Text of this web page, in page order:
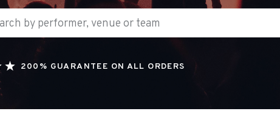
200% GUARANTEE ON ALL ORDERS